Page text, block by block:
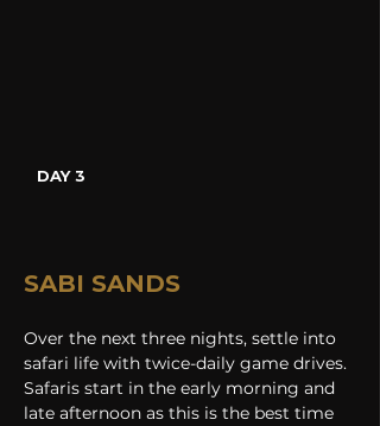
DAY 3
SABI SANDS
Over the next three nights, settle into
safari life with twice-daily game drives.
Safaris start in the early morning and
late afternoon as this is the best time